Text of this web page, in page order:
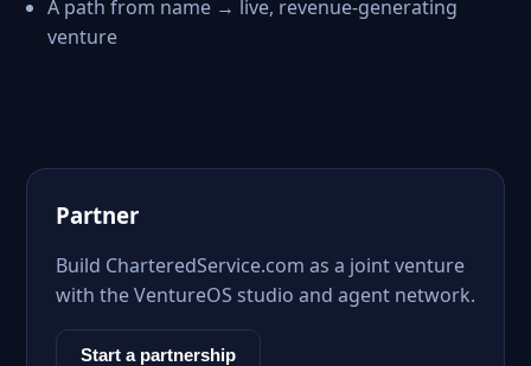
A path from name → live, revenue-generating
venture
Partner
Build CharteredService.com as a joint venture
with the VentureOS studio and agent network.
Start a partnership